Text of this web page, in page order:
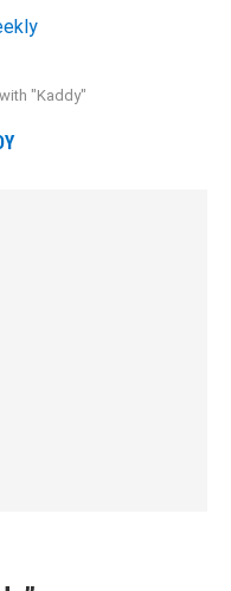
"Kaddy"